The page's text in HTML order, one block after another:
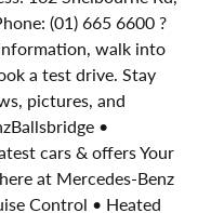
(01) 665 6600 ?
walk into
a test drive. Stay
pictures, and
•
cars & offers Your
at Mercedes-Benz
Control • Heated